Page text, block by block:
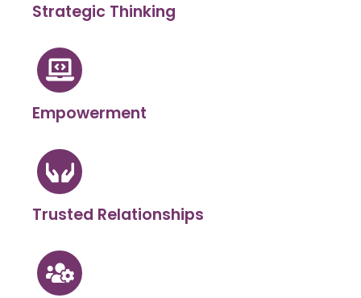
Strategic Thinking
Empowerment
Trusted Relationships